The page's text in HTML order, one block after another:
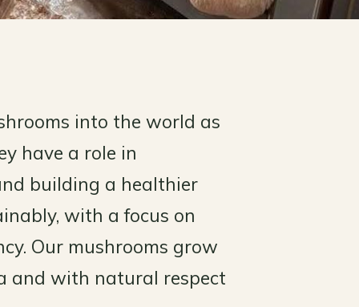
into the world as
have a role in
building a healthier
with a focus on
Our mushrooms grow
and with natural respect